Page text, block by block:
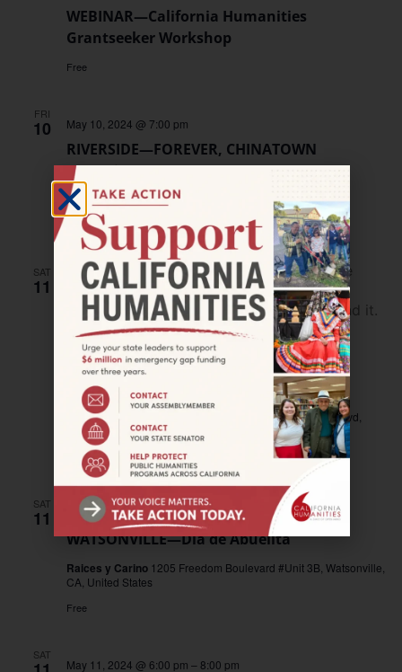
WEBINAR—California Humanities
Grantseeker Workshop
Free
FRI
10
RIVERSIDE—FOREVER, CHINATOWN
Screening
May 10, 2024 @ 7:00 pm
UCR Arts3824 Main St, Riverside, CA
Free
SAT
11
LANCASTER—This Valley is Sacred: The
Ancestors are Speaking
May 11, 2024 – August 11, 2024
Lancaster Museum of History & Art
665 W. Lancaster Blvd,
Lancaster, United States
Free
SAT
11
WATSONVILLE—Día de Abuelita
May 11, 2024 @ 6:00 pm– 8:00 pm
Raices y Carino 1205 Freedom Boulevard #Unit 3B, Watsonville,
CA, United States
Free
SAT
May 11, 2024 @ 6:00 pm –8:00 pm